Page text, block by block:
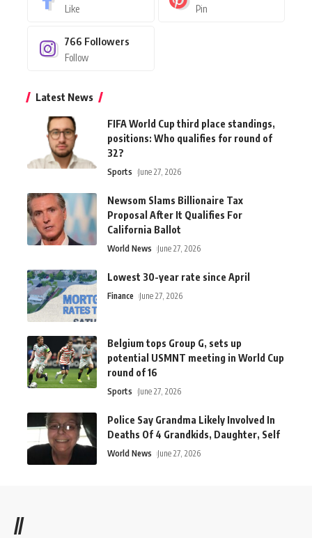
Like Pin
766 Followers
Follow
Latest News
FIFA World Cup third place standings,
positions: Who qualifies for round of
32?
Sports June 27, 2026
Newsom Slams Billionaire Tax
Proposal After It Qualifies For
California Ballot
World News June 27, 2026
Lowest 30-year rate since April
Finance June 27, 2026
Belgium tops Group G, sets up
potential USMNT meeting in World Cup
round of 16
Sports June 27, 2026
Police Say Grandma Likely Involved In
Deaths Of 4 Grandkids, Daughter, Self
World News June 27, 2026
//